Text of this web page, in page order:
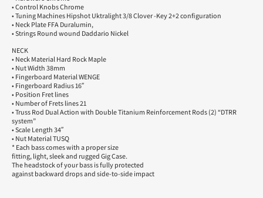
• Control Knobs Chrome
• Tuning Machines Hipshot Uktralight 3/8 Clover -Key 2+2 configuration
• Neck Plate FFA Duralumin,
• Strings Round wound Daddario Nickel
NECK
• Neck Material Hard Rock Maple
• Nut Width 38mm
• Fingerboard Material WENGE
• Fingerboard Radius 16″
• Position Fret lines
• Number of Frets lines 21
• Truss Rod Dual Action with Double Titanium Reinforcement Rods (2) “DTRR
system”
• Scale Length 34″
• Nut Material TUSQ
* Each bass comes with a proper size
fitting, light, sleek and rugged Gig Case.
The headstock of your bass is fully protected
against backward drops and side-to-side impact